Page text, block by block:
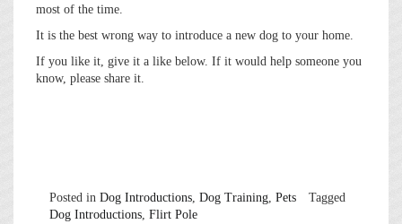
most of the time.
It is the best wrong way to introduce a new dog to your home.
If you like it, give it a like below. If it would help someone you
know, please share it.
Posted in Dog Introductions, Dog Training, Pets
Tagged
Dog Introductions, Flirt Pole